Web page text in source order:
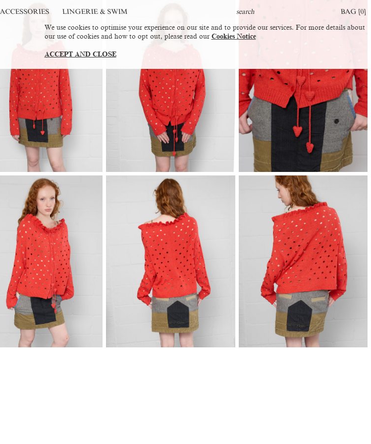
ACCESSORIES LINGERIE & SWIM BAG [0]
We use cookies to optimise your experience on our site and to provide our services. For more details about
our use of cookies and how to opt out, please read our Cookies Notice
ACCEPT AND CLOSE